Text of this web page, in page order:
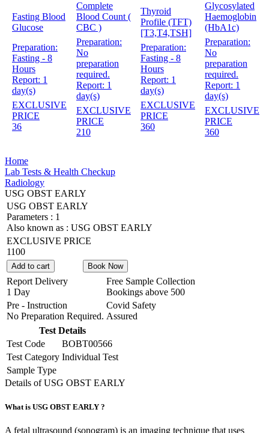
Fasting Blood
Glucose
Preparation:
Fasting - 8
Hours
Report: 1
day(s)
EXCLUSIVE
PRICE
36
Complete
Blood Count (
CBC )
Preparation:
No
preparation
required.
Report: 1
day(s)
EXCLUSIVE
PRICE
210
Thyroid
Profile (TFT)
[T3,T4,TSH]
Preparation:
Fasting - 8
Hours
Report: 1
day(s)
EXCLUSIVE
PRICE
360
Glycosylated
Haemoglobin
(HbA1c)
Preparation:
No
preparation
required.
Report: 1
day(s)
EXCLUSIVE
PRICE
360
Home
Lab Tests & Health Checkup
Radiology
USG OBST EARLY
USG OBST EARLY
Parameters : 1
Also known as : USG OBST EARLY
EXCLUSIVE PRICE
1100
Add to cart Book Now
Report Delivery
1 Day
Free Sample Collection
Bookings above 500
Pre - Instruction
No Preparation Required.
Covid Safety
Assured
Test Details
Test Code
BOBT00566
Test Category Individual Test
Sample Type
Details of USG OBST EARLY
What is USG OBST EARLY ?
A fetal ultrasound (sonogram) is an imaging technique that uses